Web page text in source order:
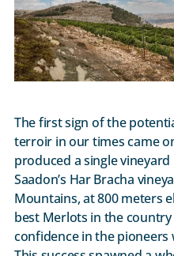
The first sign of the
terroir in our times came
produced a single
Saadon’s Har Bracha
Mountains, at 800 meters
best Merlots in the
confidence in the